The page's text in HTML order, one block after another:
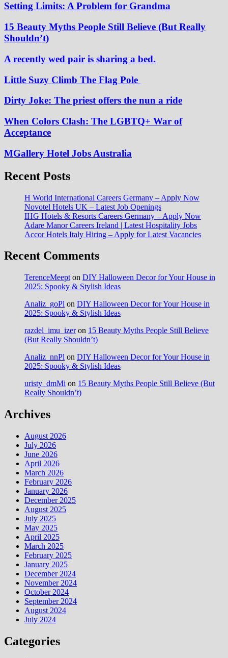
Setting Limits: A Problem for Grandma
15 Beauty Myths People Still Believe (But Really
Shouldn’t)
A recently wed pair is sharing a bed.
Little Suzy Climb The Flag Pole
Dirty Joke: The priest offers the nun a ride
When Colors Clash: The LGBTQ+ War of
Acceptance
MGallery Hotel Jobs Australia
Recent Posts
H World International Careers Germany – Apply Now
Novotel Hotels UK – Latest Job Openings
IHG Hotels & Resorts Careers Germany – Apply Now
Adare Manor Careers Ireland | Latest Hospitality Jobs
Accor Hotels Italy Hiring – Apply for Latest Vacancies
Recent Comments
TerenceMeept on DIY Halloween Decor for Your House in
2025: Spooky & Stylish Ideas
Analiz_goPl on DIY Halloween Decor for Your House in
2025: Spooky & Stylish Ideas
razdel_imu_izeron 15 Beauty Myths People Still Believe
(But Really Shouldn’t)
Analiz_nnPl on DIY Halloween Decor for Your House in
2025: Spooky & Stylish Ideas
uristy_dmMi on 15 Beauty Myths People Still Believe (But
Really Shouldn’t)
Archives
August 2026
July 2026
June 2026
April 2026
March 2026
February 2026
January 2026
December 2025
August 2025
July 2025
May 2025
April 2025
March 2025
February 2025
January 2025
December 2024
November 2024
October 2024
September 2024
August 2024
July 2024
Categories